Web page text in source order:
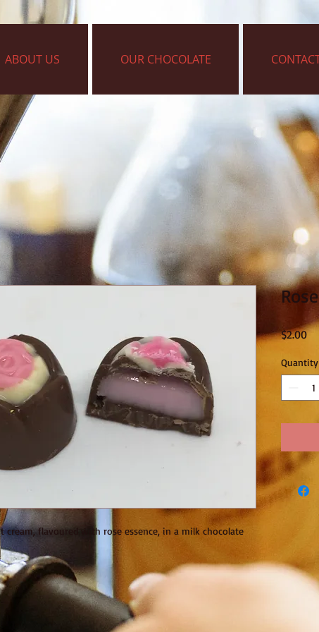
ABOUT US OUR CHOCOLATE
flavoured with rose essence, in a milk chocolate
$2.00
Quantity